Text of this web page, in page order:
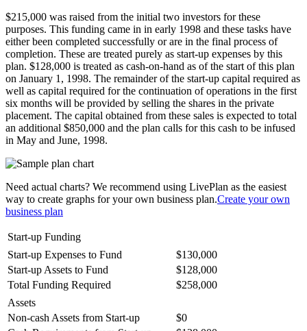
$215,000 was raised from the initial two investors for these
purposes. This funding came in in early 1998 and these tasks have
either been completed successfully or are in the final process of
completion. These are treated purely as start-up expenses by this
plan. $128,000 is treated as cash-on-hand as of the start of this plan
on January 1, 1998. The remainder of the start-up capital required as
well as capital required for the continuation of operations in the first
six months will be provided by selling the shares in the private
placement. The capital obtained from these sales is expected to total
an additional $850,000 and the plan calls for this cash to be infused
in May and June, 1998.
Need actual charts? We recommend using LivePlan as the easiest
way to create graphs for your own business plan.Create your own
business plan
Start-up Funding
Start-up Expenses to Fund
$130,000
Start-up Assets to Fund
$128,000
Total Funding Required
$258,000
Assets
Non-cash Assets from Start-up
$0